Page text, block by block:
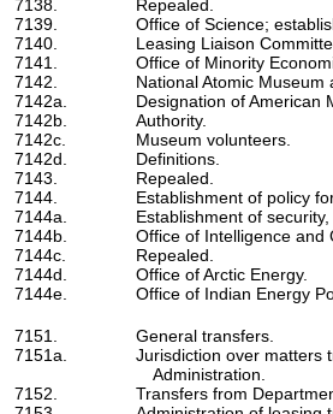
7138.
Repealed.
7139.
Office of Science;
7140.
Leasing Liaison
7141.
Office of Minority
7142.
National Atomic Museum
7142a.
Designation of American
7142b.
Authority.
7142c.
Museum volunteers.
7142d.
Definitions.
7143.
Repealed.
7144.
Establishment of policy
7144a.
Establishment of
7144b.
Office of Intelligence and
7144c.
Repealed.
7144d.
Office of Arctic Energy.
7144e.
Office of Indian Energy
7151.
General transfers.
7151a.
Jurisdiction over matters
Administration.
7152.
Transfers from